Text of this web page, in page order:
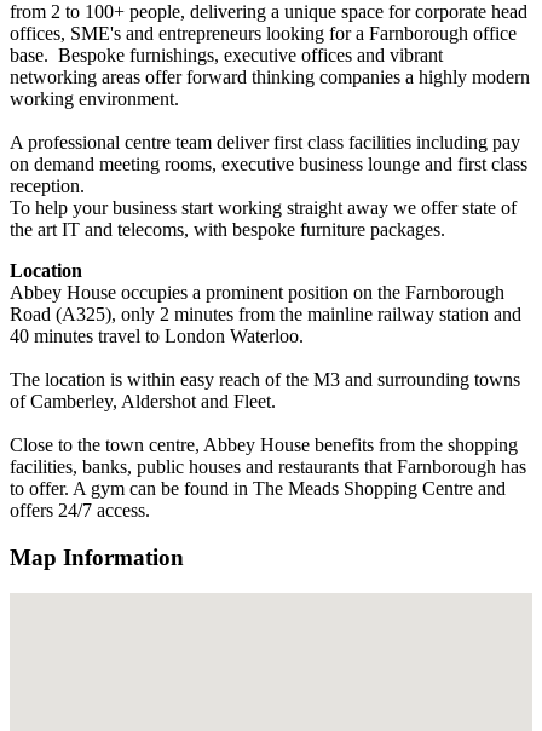
from 2 to 100+ people, delivering a unique space for corporate head
offices, SME's and entrepreneurs looking for a Farnborough office
base. Bespoke furnishings, executive offices and vibrant
networking areas offer forward thinking companies a highly modern
working environment.
A professional centre team deliver first class facilities including pay
on demand meeting rooms, executive business lounge and first class
reception.
To help your business start working straight away we offer state of
the art IT and telecoms, with bespoke furniture packages.
Location
Abbey House occupies a prominent position on the Farnborough
Road (A325), only 2 minutes from the mainline railway station and
40 minutes travel to London Waterloo.
The location is within easy reach of the M3 and surrounding towns
of Camberley, Aldershot and Fleet.
Close to the town centre, Abbey House benefits from the shopping
facilities, banks, public houses and restaurants that Farnborough has
to offer. A gym can be found in The Meads Shopping Centre and
offers 24/7 access.
Map Information